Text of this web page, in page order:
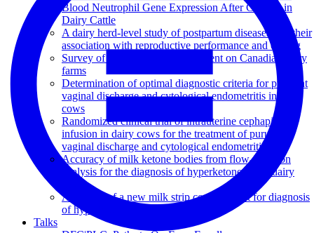
Blood Neutrophil Gene Expression After Calving in
Dairy Cattle
A dairy herd-level study of postpartum diseases and their
association with reproductive performance and culling
Survey of reproduction management on Canadian dairy
farms
Determination of optimal diagnostic criteria for purulent
vaginal discharge and cytological endometritis in dairy
cows
Randomized clinical trial of intrauterine cephapirin
infusion in dairy cows for the treatment of purulent
vaginal discharge and cytological endometritis
Accuracy of milk ketone bodies from flow-injection
analysis for the diagnosis of hyperketonemia in dairy
Accuracy of a new milk strip cow-side test for diagnosis
of hyperketonemia
Talks